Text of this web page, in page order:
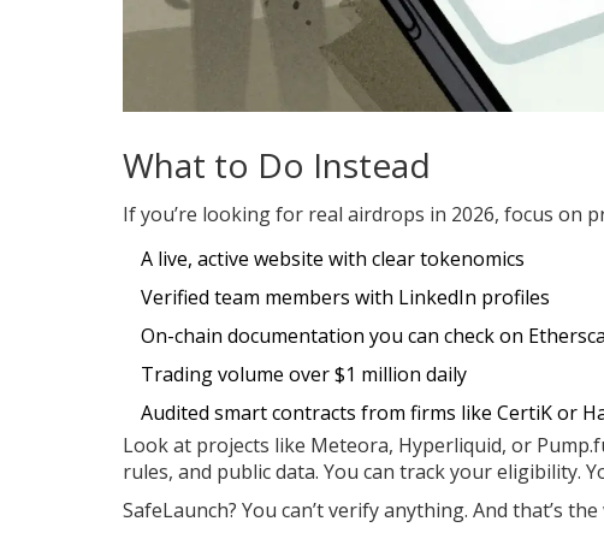
What to Do Instead
If you’re looking for real airdrops in 2026, focus on
A live, active website with clear tokenomics
Verified team members with LinkedIn profiles
On-chain documentation you can check on
Trading volume over $1 million daily
Audited smart contracts from firms like CertiK or
Look at projects like Meteora, Hyperliquid, or
rules, and public data. You can track your eligibility.
SafeLaunch? You can’t verify anything. And that’s